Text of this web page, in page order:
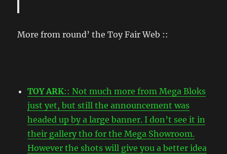
More from round’ the Toy Fair Web ::
TOY ARK:: Not much more from Mega Bloks
just yet, but still the announcement was
headed up by a large banner. I don’t see it in
their gallery tho for the Mega Showroom.
However the shots will give you a better idea